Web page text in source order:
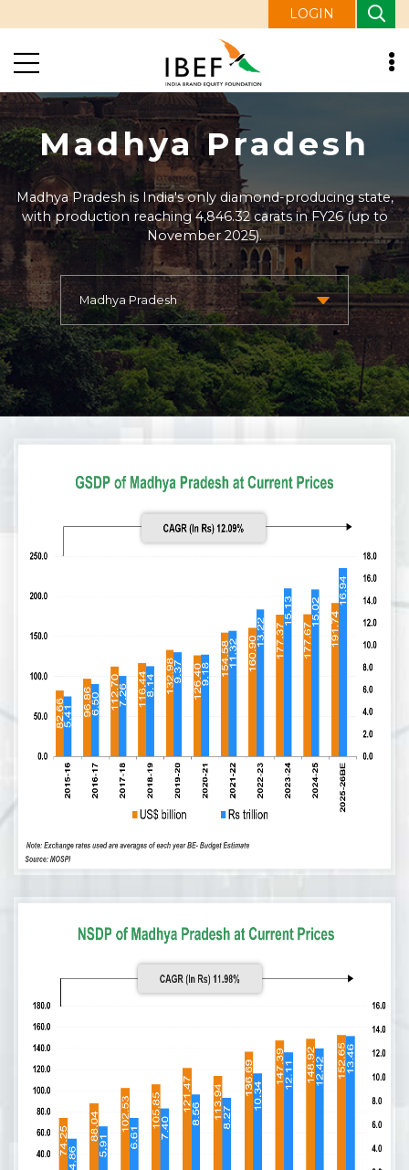
LOGIN
Madhya Pradesh
Madhya Pradesh is India's only diamond-producing state,
with production reaching 4,846.32 carats in FY26 (up to
November 2025).